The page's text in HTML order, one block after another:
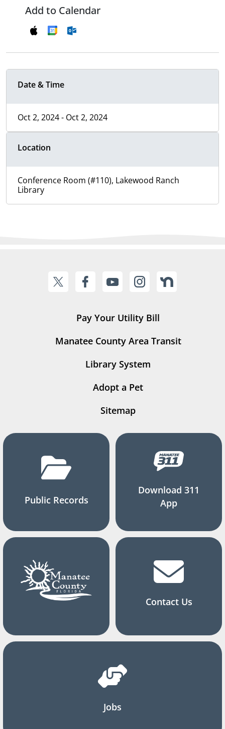
Add to Calendar
Date & Time
Oct 2, 2024 - Oct 2, 2024
Location
Conference Room (#110), Lakewood Ranch
Library
Pay Your Utility Bill
Manatee County Area Transit
Library System
Adopt a Pet
Sitemap
Public Records
Download 311
App
Contact Us
Jobs